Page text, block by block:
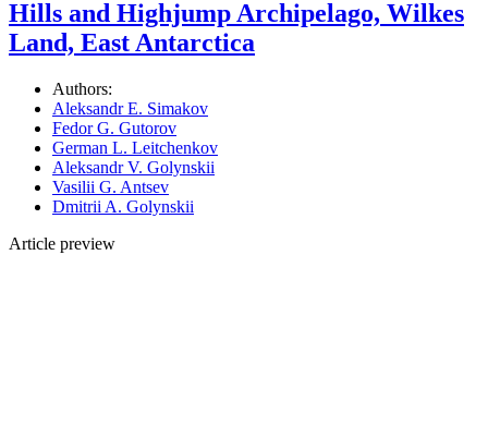
Hills and Highjump Archipelago, Wilkes
Land, East Antarctica
Authors:
Aleksandr E. Simakov
Fedor G. Gutorov
German L. Leitchenkov
Aleksandr V. Golynskii
Vasilii G. Antsev
Dmitrii A. Golynskii
Article preview